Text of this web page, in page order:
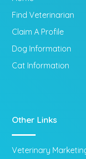
Find Veterinarian
Claim A Profile
Dog Information
Cat Information
Other Links
Veterinary